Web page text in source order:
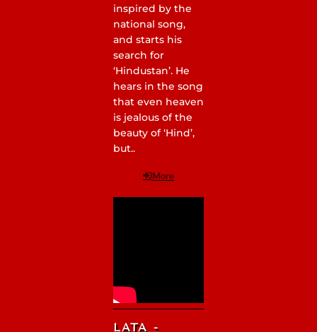
inspired by the
national song,
and starts his
search for
‘Hindustan’. He
hears in the song
that even heaven
is jealous of the
beauty of ‘Hind’,
but..
More
LATA -